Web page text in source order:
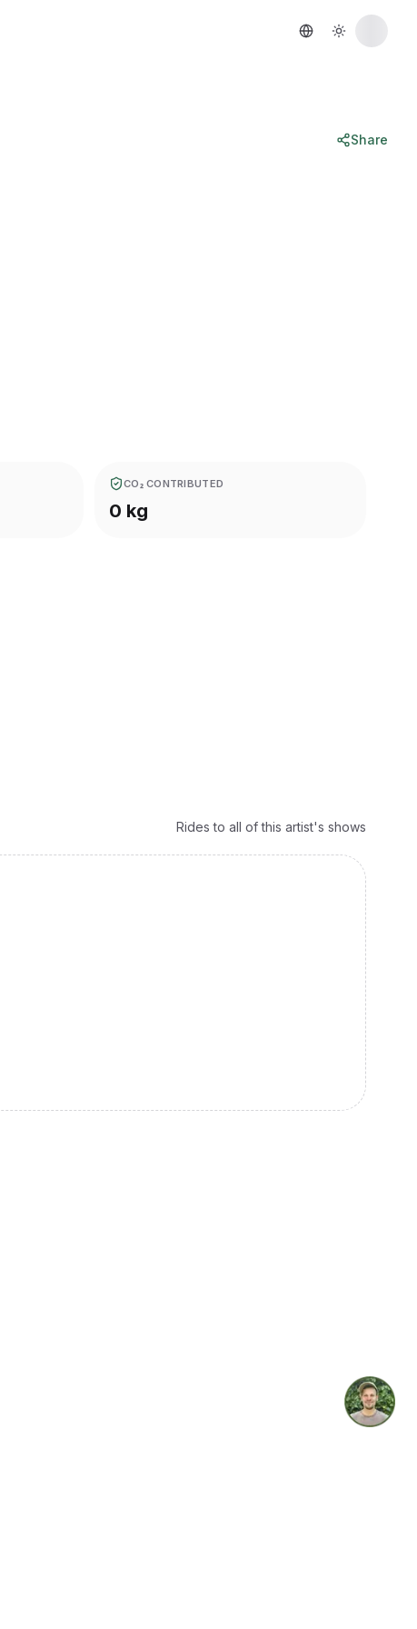
Share
CO₂ CONTRIBUTED
0 kg
Rides to all of this artist's shows